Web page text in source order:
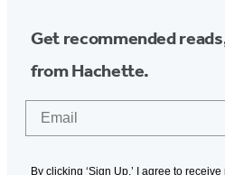
Get recommended
from Hachette.
By clicking ‘Sign Up,’ I agree to